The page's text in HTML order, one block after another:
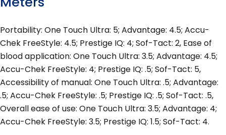
Portability: One Touch Ultra: 5; Advantage: 4.5; Accu-
Chek FreeStyle: 4.5; Prestige IQ: 4; Sof-Tact: 2, Ease of
blood application: One Touch Ultra: 3.5; Advantage: 4.5;
Accu-Chek FreeStyle: 4; Prestige IQ: .5; Sof-Tact: 5,
Accessibility of manual: One Touch Ultra: .5; Advantage:
.5; Accu-Chek FreeStyle: .5; Prestige IQ: .5; Sof-Tact: .5,
Overall ease of use: One Touch Ultra: 3.5; Advantage: 4;
Accu-Chek FreeStyle: 3.5; Prestige IQ: 1.5; Sof-Tact: 4.